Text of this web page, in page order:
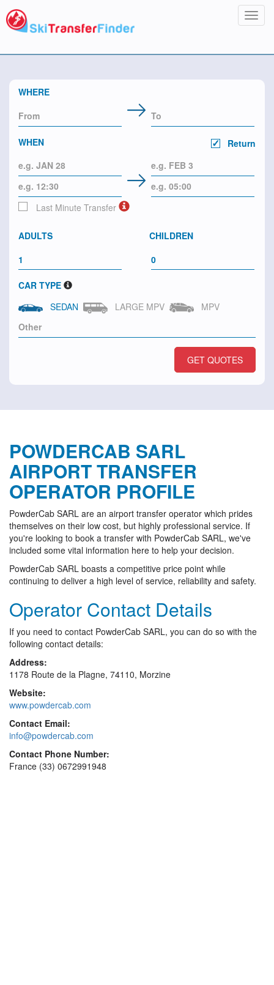
WHERE
WHEN Return
Last Minute Transfer
ADULTS CHILDREN
CAR TYPE
SEDAN
LARGE MPV MPV
GET QUOTES
POWDERCAB SARL
AIRPORT TRANSFER
OPERATOR PROFILE
PowderCab SARL are an airport transfer operator which prides
themselves on their low cost, but highly professional service. If
you're looking to book a transfer with PowderCab SARL, we've
included some vital information here to help your decision.
PowderCab SARL boasts a competitive price point while
continuing to deliver a high level of service, reliability and safety.
Operator Contact Details
If you need to contact PowderCab SARL, you can do so with the
following contact details:
Address:
1178 Route de la Plagne, 74110, Morzine
Website:
www.powdercab.com
Contact Email:
info@powdercab.com
Contact Phone Number:
France (33) 0672991948